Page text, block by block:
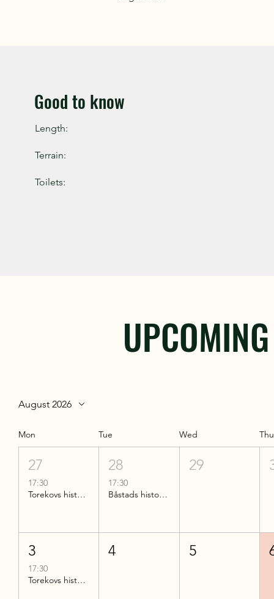
Good to know
Length:
Terrain:
Toilets:
August 2026
Mon Tue Wed Thu
27
17:30
Torekovs historia
28
17:30
Båstads historia del 2
29
3
17:30
Torekovs historia
4 5